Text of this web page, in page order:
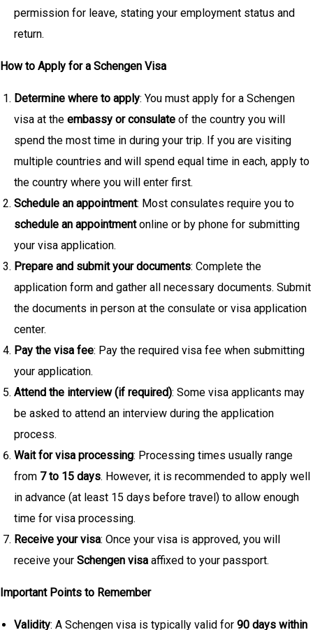
permission for leave, stating your employment status and
return.
How to Apply for a Schengen Visa
Determine where to apply: You must apply for a Schengen
visa at the embassy or consulate of the country you will
spend the most time in during your trip. If you are visiting
multiple countries and will spend equal time in each, apply to
the country where you will enter first.
Schedule an appointment: Most consulates require you to
schedule an appointmentonline or by phone for submitting
your visa application.
Prepare and submit your documents: Complete the
application form and gather all necessary documents. Submit
the documents in person at the consulate or visa application
center.
Pay the visa fee: Pay the required visa fee when submitting
your application.
Attend the interview (if required): Some visa applicants may
be asked to attend an interview during the application
process.
Wait for visa processing: Processing times usually range
from 7 to 15 days. However, it is recommended to apply well
in advance (at least 15 days before travel) to allow enough
time for visa processing.
Receive your visa: Once your visa is approved, you will
receive your Schengen visa affixed to your passport.
Important Points to Remember
Validity: A Schengen visa is typically valid for 90 days within